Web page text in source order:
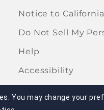
Notice to
Do Not Sell My
Help
Accessibility
You may change your